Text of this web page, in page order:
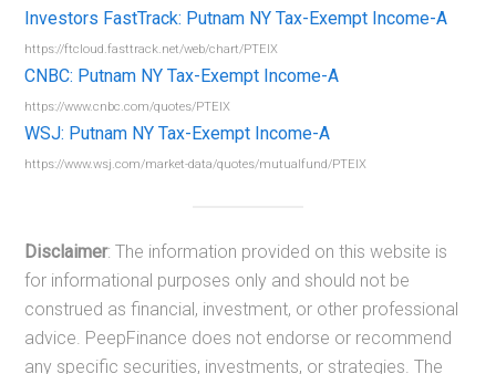
Investors FastTrack: Putnam NY Tax-Exempt Income-A
https://ftcloud.fasttrack.net/web/chart/PTEIX
CNBC: Putnam NY Tax-Exempt Income-A
https://www.cnbc.com/quotes/PTEIX
WSJ: Putnam NY Tax-Exempt Income-A
https://www.wsj.com/market-data/quotes/mutualfund/PTEIX
Disclaimer: The information provided on this website is
for informational purposes only and should not be
construed as financial, investment, or other professional
advice. PeepFinance does not endorse or recommend
any specific securities, investments, or strategies. The